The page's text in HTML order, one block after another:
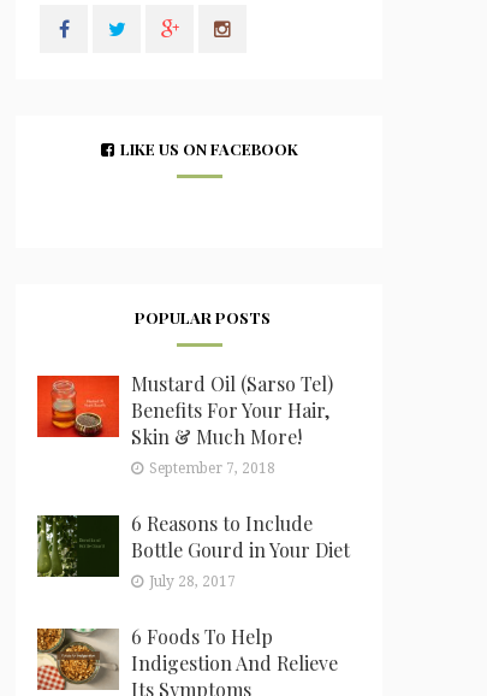
LIKE US ON FACEBOOK
POPULAR POSTS
Mustard Oil (Sarso Tel)
Benefits For Your Hair,
Skin & Much More!
September 7, 2018
6 Reasons to Include
Bottle Gourd in Your Diet
July 28, 2017
6 Foods To Help
Indigestion And Relieve
Its Symptoms